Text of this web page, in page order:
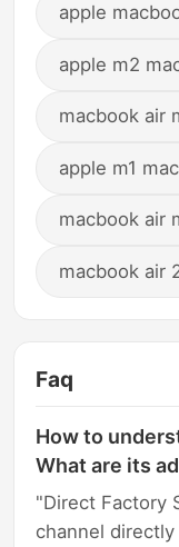
apple
apple m2
macbook air
apple m1
macbook air
macbook air
Faq
How to
What are its
"Direct Factory
channel